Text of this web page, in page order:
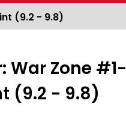
(9.2 - 9.8)
War Zone #1-
(9.2 - 9.8)